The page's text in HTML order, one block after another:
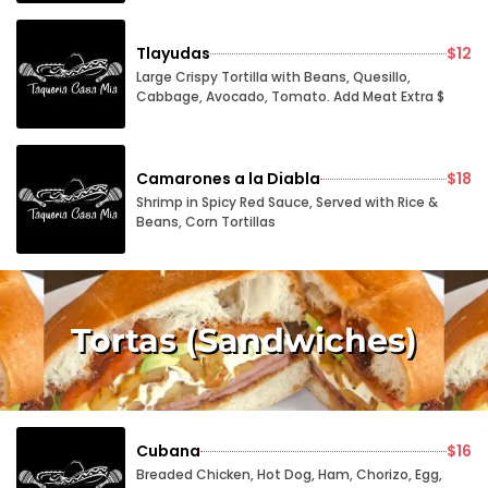
Tlayudas $12
Large Crispy Tortilla with Beans, Quesillo,
Cabbage, Avocado, Tomato. Add Meat Extra $
Camarones a la Diabla $18
Shrimp in Spicy Red Sauce, Served with Rice &
Beans, Corn Tortillas
Tortas (Sandwiches)
Cubana $16
Breaded Chicken, Hot Dog, Ham, Chorizo, Egg,